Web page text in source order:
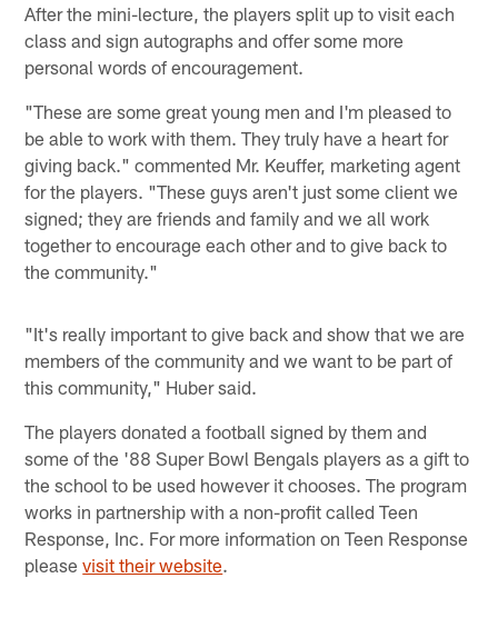
After the mini-lecture, the players split up to visit each
class and sign autographs and offer some more
personal words of encouragement.
"These are some great young men and I'm pleased to
be able to work with them. They truly have a heart for
giving back." commented Mr. Keuffer, marketing agent
for the players. "These guys aren't just some client we
signed; they are friends and family and we all work
together to encourage each other and to give back to
the community."
"It's really important to give back and show that we are
members of the community and we want to be part of
this community," Huber said.
The players donated a football signed by them and
some of the '88 Super Bowl Bengals players as a gift to
the school to be used however it chooses. The program
works in partnership with a non-profit called Teen
Response, Inc. For more information on Teen Response
pleasevisit their website.